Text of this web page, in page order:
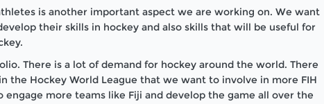
is another important aspect we are working on. We want
their skills in hockey and also skills that will be useful for
There is a lot of demand for hockey around the world. There
the Hockey World League that we want to involve in more FIH
more teams like Fiji and develop the game all over the